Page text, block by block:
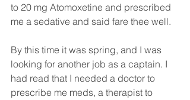
to 20 mg Atomoxetine and prescribed
me a sedative and said fare thee well.
By this time it was spring, and I was
looking for another job as a captain. I
had read that I needed a doctor to
prescribe me meds, a therapist to